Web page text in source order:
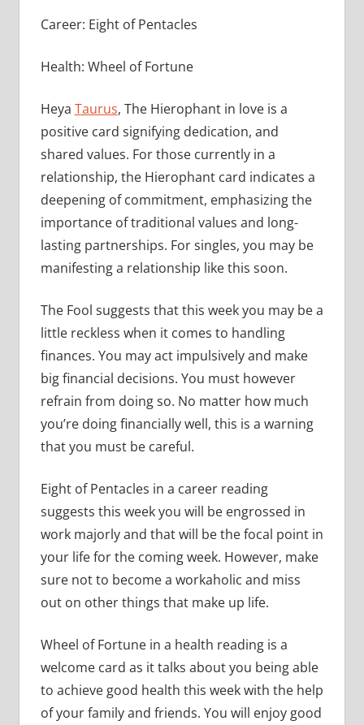
Career: Eight of Pentacles
Health: Wheel of Fortune
Heya Taurus, The Hierophant in love is a
positive card signifying dedication, and
shared values. For those currently in a
relationship, the Hierophant card indicates a
deepening of commitment, emphasizing the
importance of traditional values and long-
lasting partnerships. For singles, you may be
manifesting a relationship like this soon.
The Fool suggests that this week you may be a
little reckless when it comes to handling
finances. You may act impulsively and make
big financial decisions. You must however
refrain from doing so. No matter how much
you’re doing financially well, this is a warning
that you must be careful.
Eight of Pentacles in a career reading
suggests this week you will be engrossed in
work majorly and that will be the focal point in
your life for the coming week. However, make
sure not to become a workaholic and miss
out on other things that make up life.
Wheel of Fortune in a health reading is a
welcome card as it talks about you being able
to achieve good health this week with the help
of your family and friends. You will enjoy good